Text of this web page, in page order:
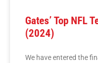
Gates’ Top NFL
(2024)
We have entered the